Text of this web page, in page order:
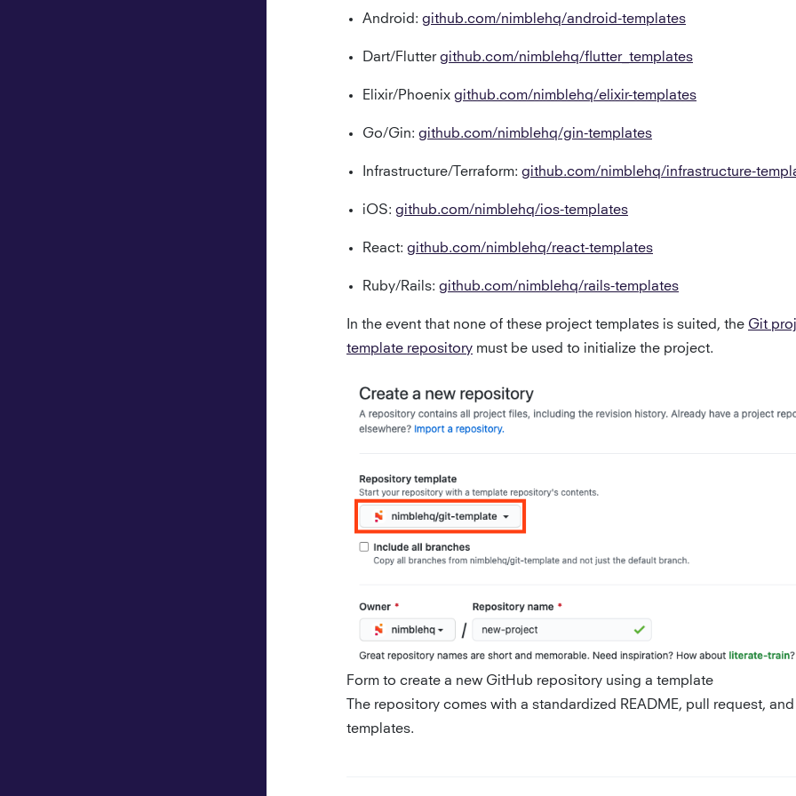
Android: github.com/nimblehq/android-templates
Dart/Fluttergithub.com/nimblehq/flutter_templates
Elixir/Phoenix github.com/nimblehq/elixir-templates
Go/Gin: github.com/nimblehq/gin-templates
Infrastructure/Terraform: github.com/nimblehq/infrastructure-
iOS: github.com/nimblehq/ios-templates
React: github.com/nimblehq/react-templates
Ruby/Rails: github.com/nimblehq/rails-templates
In the event that none of these project templates is suited, the Git
template repository must be used to initialize the project.
Form to create a new GitHub repository using a template
The repository comes with a standardized README, pull request,
templates.